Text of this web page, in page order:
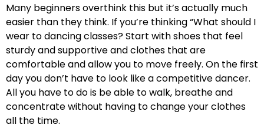
Many beginners overthink this but it’s actually much
easier than they think. If you’re thinking “What should I
wear to dancing classes? Start with shoes that feel
sturdy and supportive and clothes that are
comfortable and allow you to move freely. On the first
day you don’t have to look like a competitive dancer.
All you have to do is be able to walk, breathe and
concentrate without having to change your clothes
all the time.